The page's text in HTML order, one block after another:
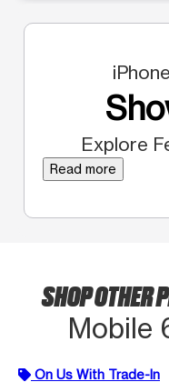
Explore
Read more
SHOP OTHER
Mobile
On Us With Trade-In